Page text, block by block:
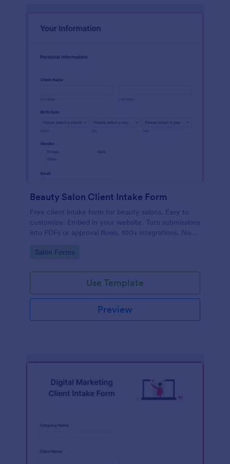
Beauty Salon Client Intake Form
Free client intake form for beauty salons. Easy to
customize. Embed in your website. Turn submissions
into PDFs or approval flows. 100+ integrations. No
Go to Category:
Salon Forms
Use Template
Preview